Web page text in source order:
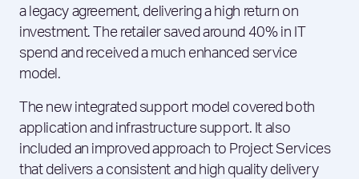
a legacy agreement, delivering a high return on
investment. The retailer saved around 40% in IT
spend and received a much enhanced service
model.
The new integrated support model covered both
application and infrastructure support. It also
included an improved approach to Project Services
that delivers a consistent and high quality delivery